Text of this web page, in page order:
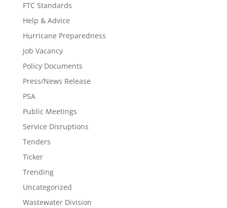
FTC Standards
Help & Advice
Hurricane Preparedness
Job Vacancy
Policy Documents
Press/News Release
PSA
Public Meetings
Service Disruptions
Tenders
Ticker
Trending
Uncategorized
Wastewater Division